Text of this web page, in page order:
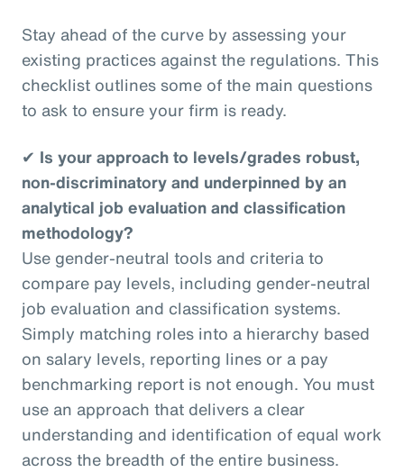
Stay ahead of the curve by assessing your
existing practices against the regulations. This
checklist outlines some of the main questions
to ask to ensure your firm is ready.
✔ Is your approach to levels/grades robust,
non-discriminatory and underpinned by an
analytical job evaluation and classification
methodology?
Use gender-neutral tools and criteria to
compare pay levels, including gender-neutral
job evaluation and classification systems.
Simply matching roles into a hierarchy based
on salary levels, reporting lines or a pay
benchmarking report is not enough. You must
use an approach that delivers a clear
understanding and identification of equal work
across the breadth of the entire business.